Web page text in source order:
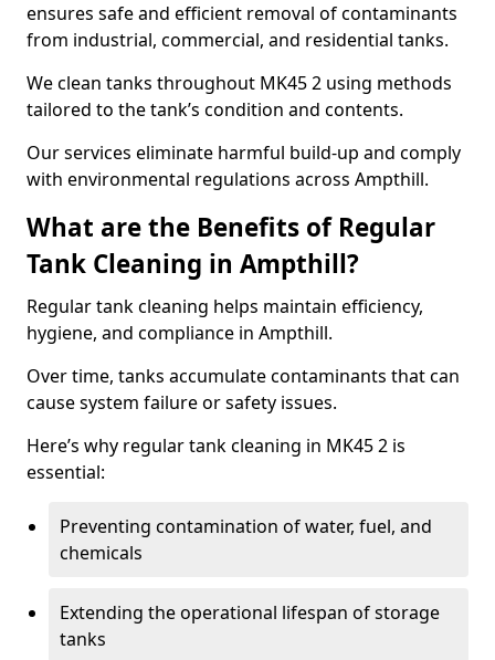
ensures safe and efficient removal of contaminants
from industrial, commercial, and residential tanks.
We clean tanks throughout MK45 2 using methods
tailored to the tank’s condition and contents.
Our services eliminate harmful build-up and comply
with environmental regulations across Ampthill.
What are the Benefits of Regular
Tank Cleaning in Ampthill?
Regular tank cleaning helps maintain efficiency,
hygiene, and compliance in Ampthill.
Over time, tanks accumulate contaminants that can
cause system failure or safety issues.
Here’s why regular tank cleaning in MK45 2 is
essential:
Preventing contamination of water, fuel, and
chemicals
Extending the operational lifespan of storage
tanks